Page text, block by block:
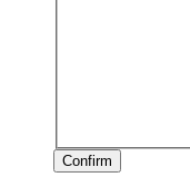
Confirm